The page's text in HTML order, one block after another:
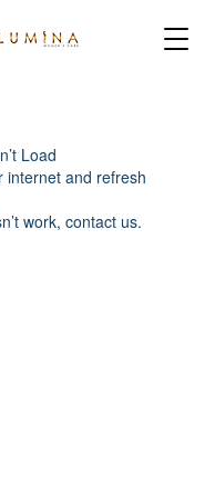
Load
internet and refresh
work, contact us.